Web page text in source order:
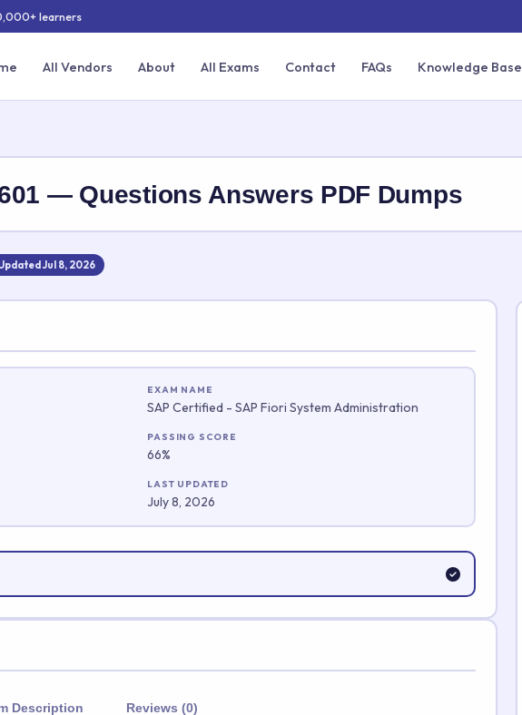
learners
All Vendors About All Exams Contact FAQs Knowledge Base
— Questions Answers PDF Dumps
Jul 8, 2026
EXAM NAME
SAP Certified - SAP Fiori System Administration
PASSING SCORE
66%
LAST UPDATED
July 8, 2026
Description Reviews (0)